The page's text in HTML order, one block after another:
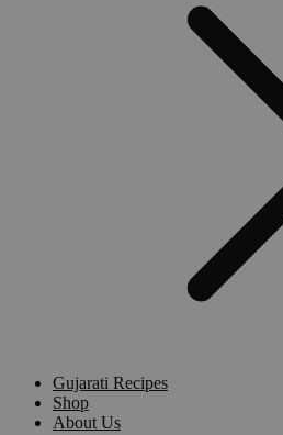
Gujarati Recipes
Shop
About Us